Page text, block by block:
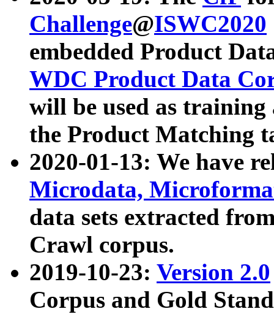
Challenge@ISWC2020
embedded Product
WDC Product Data
will be used as
the Product Matching
2020-01-13: We have
Microdata,
data sets extracted
Crawl corpus.
2019-10-23: Version 2.0
Corpus and Gold